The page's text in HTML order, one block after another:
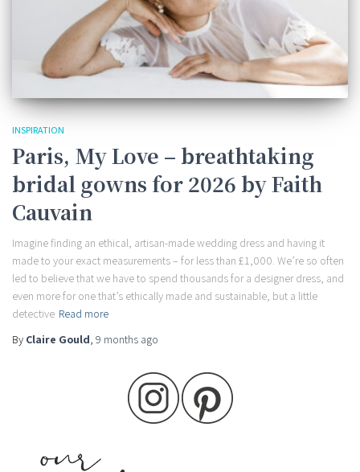
INSPIRATION
Paris, My Love – breathtaking
bridal gowns for 2026 by Faith
Cauvain
Imagine finding an ethical, artisan-made wedding dress and having it
made to your exact measurements – for less than £1,000. We’re so often
led to believe that we have to spend thousands for a designer dress, and
even more for one that’s ethically made and sustainable, but a little
detective Read more
By Claire Gould, 9 months ago